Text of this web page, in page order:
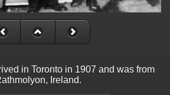
in Toronto in 1907 and was from
Ireland.